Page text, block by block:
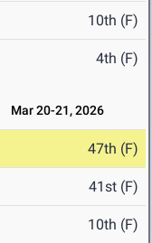
10th (F)
4th (F)
Mar 20-21, 2026
47th (F)
41st (F)
10th (F)